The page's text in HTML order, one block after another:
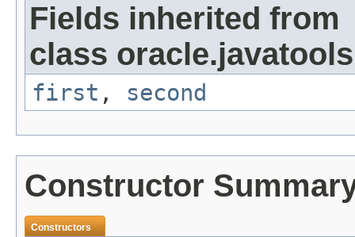
Fields inherited from
class
first , second
Constructor
Constructors